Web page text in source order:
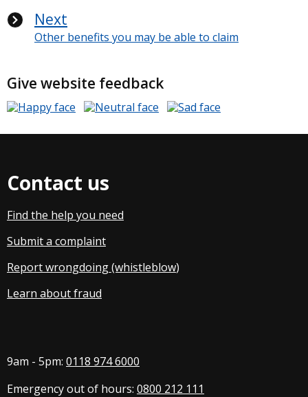
Next
Other benefits you may be able to claim
Give website feedback
Contact us
Find the help you need
Submit a complaint
Report wrongdoing (whistleblow)
Learn about fraud
9am - 5pm: 0118 974 6000
Emergency out of hours: 0800 212 111